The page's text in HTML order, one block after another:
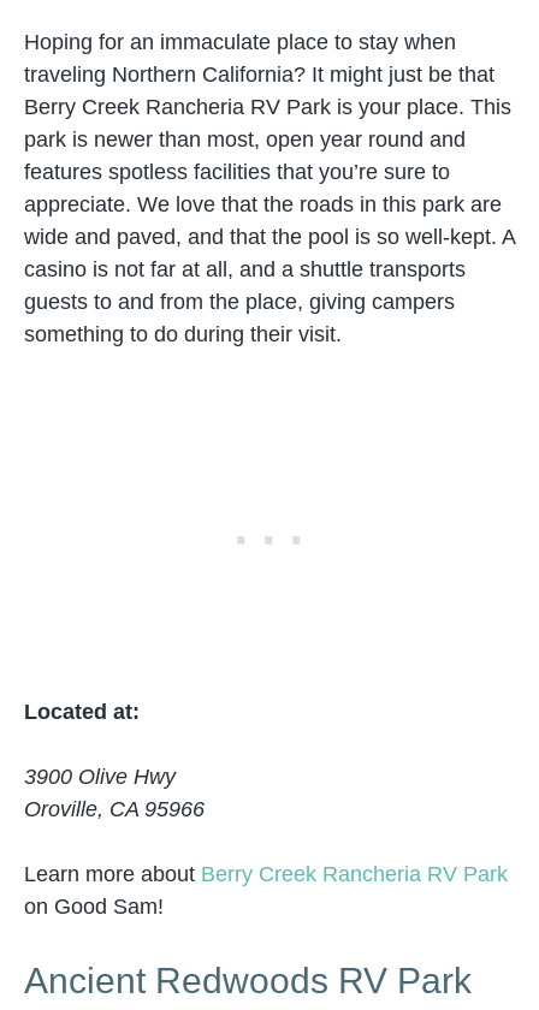
Hoping for an immaculate place to stay when
traveling Northern California? It might just be that
Berry Creek Rancheria RV Park is your place. This
park is newer than most, open year round and
features spotless facilities that you’re sure to
appreciate. We love that the roads in this park are
wide and paved, and that the pool is so well-kept. A
casino is not far at all, and a shuttle transports
guests to and from the place, giving campers
something to do during their visit.
Located at:
3900 Olive Hwy
Oroville, CA 95966
Learn more about Berry Creek Rancheria RV Park
on Good Sam!
Ancient Redwoods RV Park